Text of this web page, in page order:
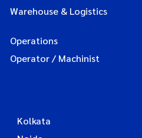
Warehouse & Logistics
Operations
Operator / Machinist
Kolkata